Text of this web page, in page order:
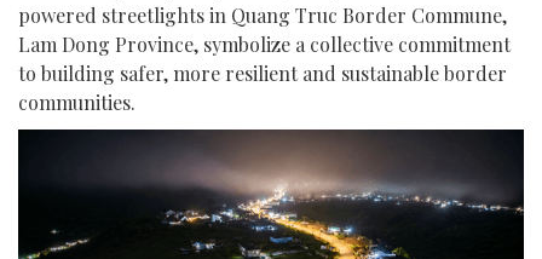
powered streetlights in Quang Truc Border Commune,
Lam Dong Province, symbolize a collective commitment
to building safer, more resilient and sustainable border
communities.